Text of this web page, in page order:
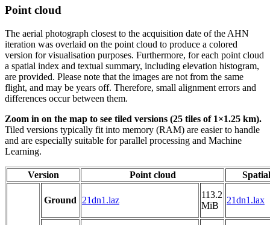
Point cloud
The aerial photograph closest to the acquisition date of the AHN
iteration was overlaid on the point cloud to produce a colored
version for visualisation purposes. Furthermore, for each point cloud
a spatial index and textual summary, including elevation histogram,
are provided. Please note that the images are not from the same
flight, and may be years off. Therefore, small alignment errors and
differences occur between them.
Zoom in on the map to see tiled versions (25 tiles of 1×1.25 km).
Tiled versions typically fit into memory (RAM) are easier to handle
and are especially suitable for parallel processing and Machine
Learning.
Version Point cloud
Ground 21dn1.laz
113.2
MiB
21dn1.lax